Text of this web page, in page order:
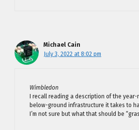
Michael Cain
July 3, 2022 at 8:02 pm
Wimbledon
I recall reading a description of the year-
below-ground infrastructure it takes to
I’m not sure but what that should be